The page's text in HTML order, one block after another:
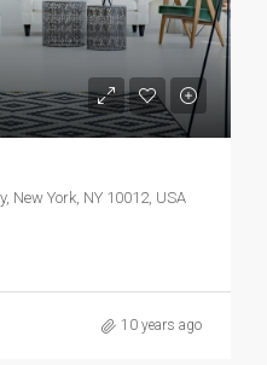
New York, NY 10012, USA
10 years ago